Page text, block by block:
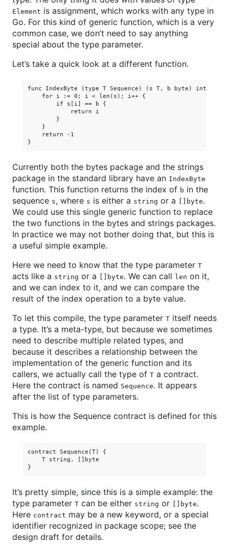
Element is assignment, which works with any type in
Go. For this kind of generic function, which is a very
common case, we don’t need to say anything
special about the type parameter.
Let’s take a quick look at a different function.
func IndexByte (type T Sequence) (s T, b byte) int {
    for i := 0; i < len(s); i++ {
        if s[i] == b {
            return i
        }
    }
    return -1
Currently both the bytes package and the strings
package in the standard library have an IndexByte
function. This function returns the index of b in the
sequence s, where s is either a string or a []byte.
We could use this single generic function to replace
the two functions in the bytes and strings packages.
In practice we may not bother doing that, but this is
a useful simple example.
Here we need to know that the type parameter T
acts like a string or a []byte. We can call len on it,
and we can index to it, and we can compare the
result of the index operation to a byte value.
To let this compile, the type parameter T itself needs
a type. It’s a meta-type, but because we sometimes
need to describe multiple related types, and
because it describes a relationship between the
implementation of the generic function and its
callers, we actually call the type of T a contract.
Here the contract is named Sequence. It appears
after the list of type parameters.
This is how the Sequence contract is defined for this
example.
contract Sequence(T) {
    T string, []byte
It’s pretty simple, since this is a simple example: the
type parameter T can be either string or []byte.
Here contract may be a new keyword, or a special
identifier recognized in package scope; see the
design draft for details.